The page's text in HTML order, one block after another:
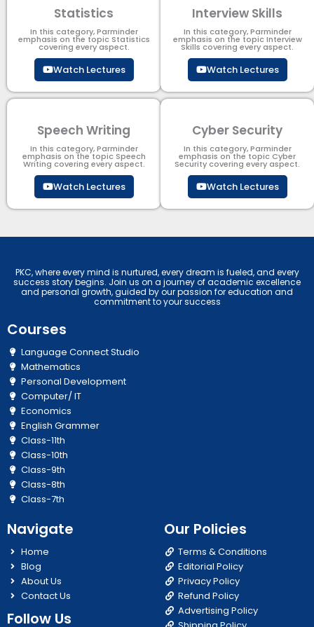
Statistics
In this category, Parminder
emphasis on the topic Statistics
covering every aspect.
Watch Lectures
Interview Skills
In this category, Parminder
emphasis on the topic Interview
Skills covering every aspect.
Watch Lectures
Speech Writing
In this category, Parminder
emphasis on the topic Speech
Writing covering every aspect.
Watch Lectures
Cyber Security​
In this category, Parminder
emphasis on the topic Cyber
Security​​ covering every aspect.
Watch Lectures
PKC, where every mind is nurtured, every dream is fueled, and every
success story begins. Join us on a journey of academic excellence
and personal growth, guided by our passion for education and
commitment to your success
Courses
Language Connect Studio
Mathematics
Personal Development
Computer/ IT
Economics
English Grammer
Class-11th
Class-10th
Class-9th
Class-8th
Class-7th
Navigate
Home
Blog
About Us
Contact Us
Follow Us
Our Policies
Terms & Conditions
Editorial Policy
Privacy Policy
Refund Policy
Advertising Policy